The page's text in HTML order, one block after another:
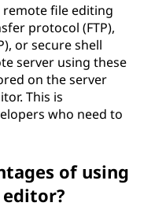
remote file editing
protocol (FTP),
or secure shell
server using these
on the server
This is
who need to
of using